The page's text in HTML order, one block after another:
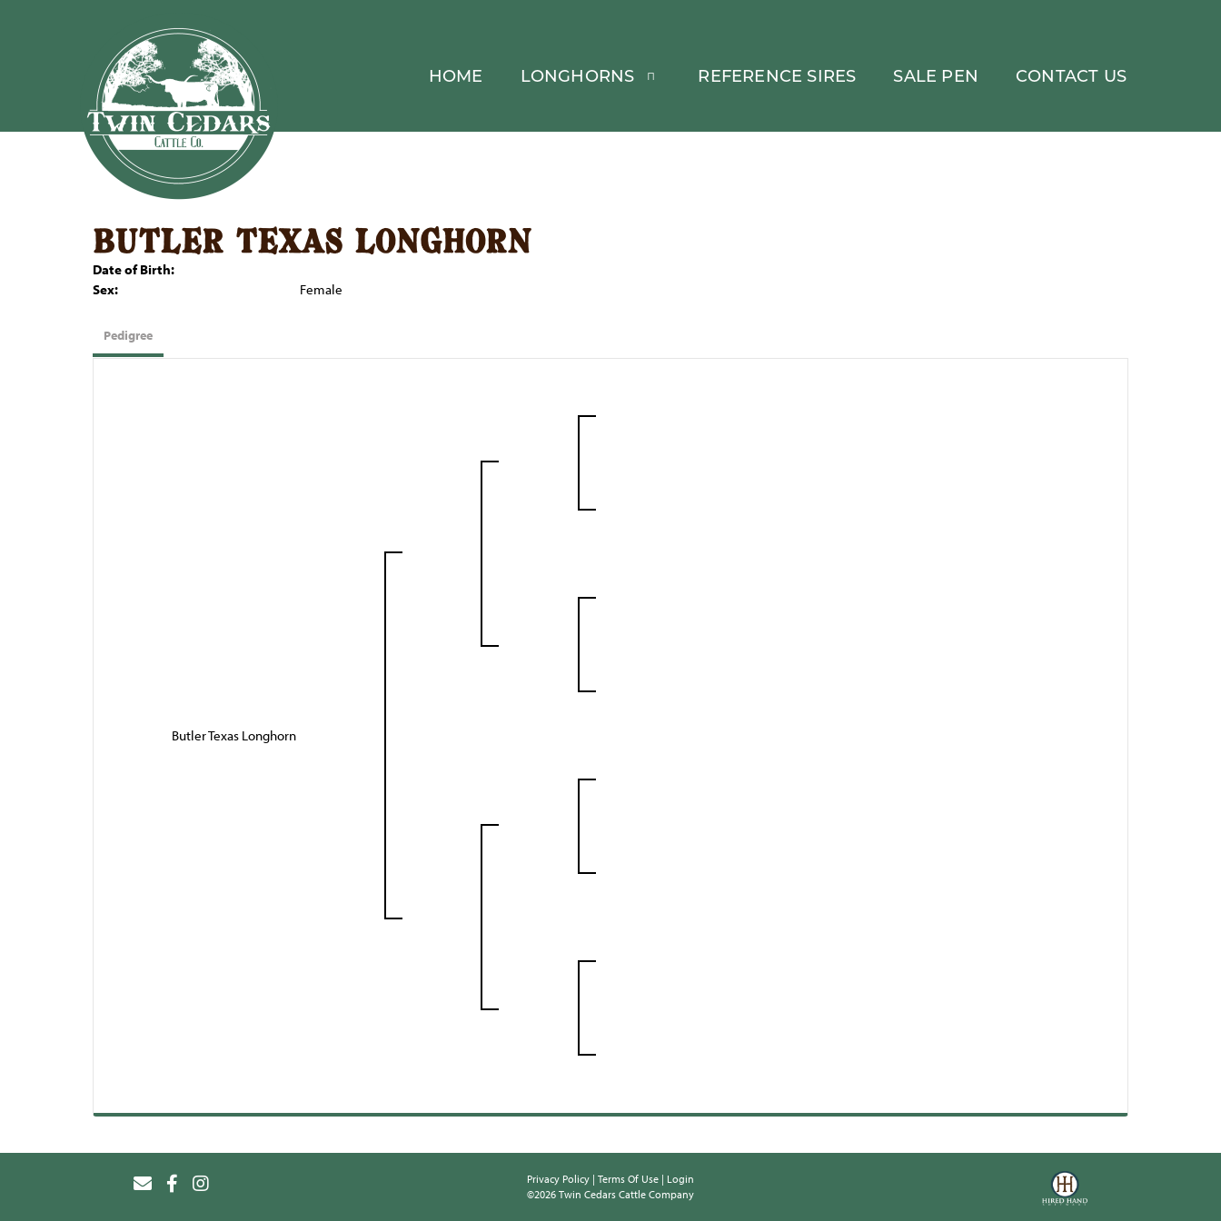
HOME LONGHORNS REFERENCE SIRES SALE PEN CONTACT US
butler texas longhorn
Date of Birth:
Sex:
Female
Pedigree
Butler Texas Longhorn
Privacy Policy Terms Of Use
Login
©2026 Twin Cedars Cattle Company